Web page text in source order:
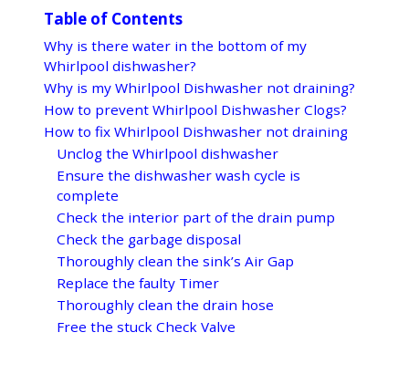
Table of Contents
Why is there water in the bottom of my
Whirlpool dishwasher?
Why is my Whirlpool Dishwasher not draining?
How to prevent Whirlpool Dishwasher Clogs?
How to fix Whirlpool Dishwasher not draining
Unclog the Whirlpool dishwasher
Ensure the dishwasher wash cycle is
complete
Check the interior part of the drain pump
Check the garbage disposal
Thoroughly clean the sink’s Air Gap
Replace the faulty Timer
Thoroughly clean the drain hose
Free the stuck Check Valve